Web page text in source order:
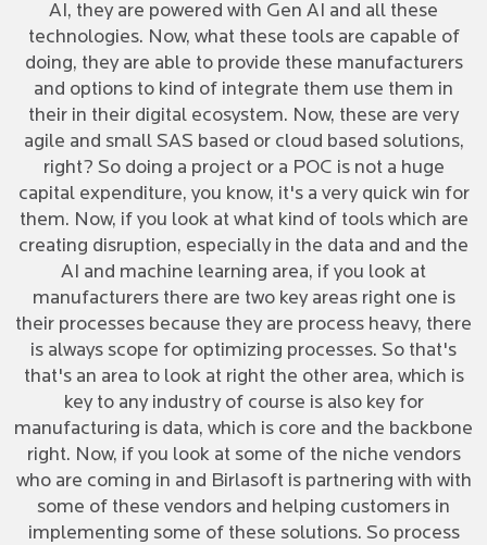
AI, they are powered with Gen AI and all these
technologies. Now, what these tools are capable of
doing, they are able to provide these manufacturers
and options to kind of integrate them use them in
their in their digital ecosystem. Now, these are very
agile and small SAS based or cloud based solutions,
right? So doing a project or a POC is not a huge
capital expenditure, you know, it's a very quick win for
them. Now, if you look at what kind of tools which are
creating disruption, especially in the data and and the
AI and machine learning area, if you look at
manufacturers there are two key areas right one is
their processes because they are process heavy, there
is always scope for optimizing processes. So that's
that's an area to look at right the other area, which is
key to any industry of course is also key for
manufacturing is data, which is core and the backbone
right. Now, if you look at some of the niche vendors
who are coming in and Birlasoft is partnering with with
some of these vendors and helping customers in
implementing some of these solutions. So process